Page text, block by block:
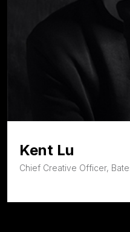
Kent Lu
Chief Creative Officer,